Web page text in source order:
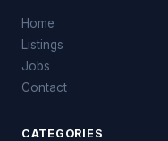
Home
Listings
Jobs
Contact
CATEGORIES